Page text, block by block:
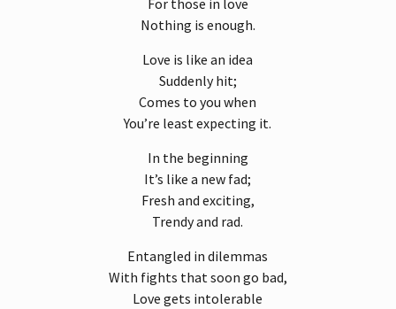
For those in love
Nothing is enough.
Love is like an idea
Suddenly hit;
Comes to you when
You’re least expecting it.
In the beginning
It’s like a new fad;
Fresh and exciting,
Trendy and rad.
Entangled in dilemmas
With fights that soon go bad,
Love gets intolerable